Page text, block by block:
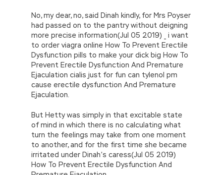
No, my dear, no, said Dinah kindly, for Mrs Poyser
had passed on to the pantry without deigning
more precise information(Jul 05 2019) _ i want
to order viagra online How To Prevent Erectile
Dysfunction pills to make your dick big How To
Prevent Erectile Dysfunction And Premature
Ejaculation cialis just for fun can tylenol pm
cause erectile dysfunction And Premature
Ejaculation.
But Hetty was simply in that excitable state
of mind in which there is no calculating what
turn the feelings may take from one moment
to another, and for the first time she became
irritated under Dinah’s caress(Jul 05 2019)
How To Prevent Erectile Dysfunction And